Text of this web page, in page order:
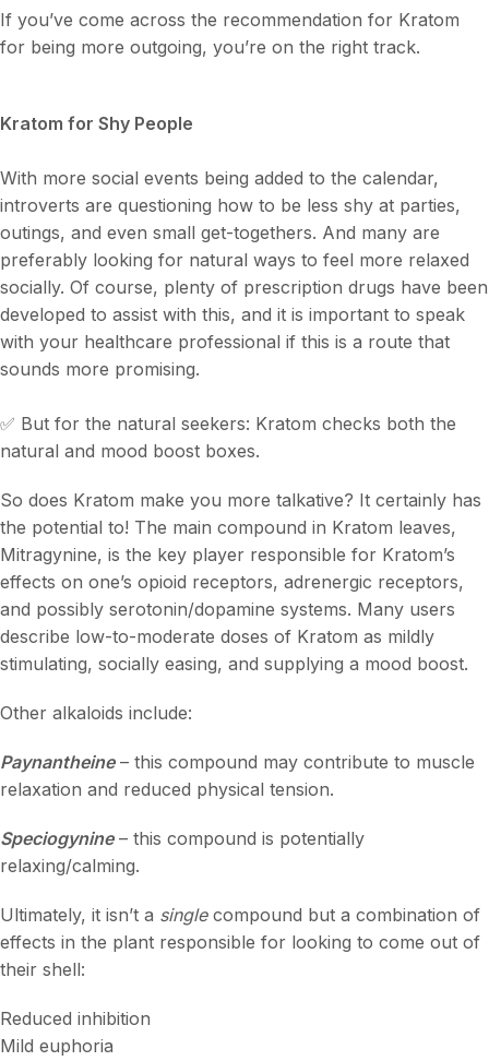
If you’ve come across the recommendation for Kratom
for being more outgoing, you’re on the right track.
Kratom for Shy People
With more social events being added to the calendar,
introverts are questioning how to be less shy at parties,
outings, and even small get-togethers. And many are
preferably looking for natural ways to feel more relaxed
socially. Of course, plenty of prescription drugs have been
developed to assist with this, and it is important to speak
with your healthcare professional if this is a route that
sounds more promising.
✅ But for the natural seekers: Kratom checks both the
natural and mood boost boxes.
So does Kratom make you more talkative? It certainly has
the potential to! The main compound in Kratom leaves,
Mitragynine, is the key player responsible for Kratom’s
effects on one’s opioid receptors, adrenergic receptors,
and possibly serotonin/dopamine systems. Many users
describe low-to-moderate doses of Kratom as mildly
stimulating, socially easing, and supplying a mood boost.
Other alkaloids include:
Paynantheine– this compound may contribute to muscle
relaxation and reduced physical tension.
Speciogynine– this compound is potentially
relaxing/calming.
Ultimately, it isn’t a singlecompound but a combination of
effects in the plant responsible for looking to come out of
their shell:
Reduced inhibition
Mild euphoria